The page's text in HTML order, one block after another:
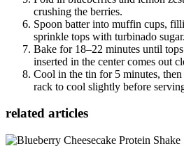
crushing the berries.
Spoon batter into muffin cups,
sprinkle tops with turbinado sugar.
Bake for 18–22 minutes until
inserted in the center comes out
Cool in the tin for 5 minutes,
rack to cool slightly before
related articles